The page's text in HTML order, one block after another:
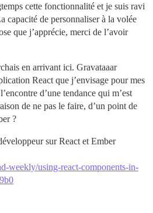
cette fonctionnalité et je suis ravi
capacité de personnaliser à la volée
que j’apprécie, merci de l’avoir
en arrivant ici. Gravataaar
React que j’envisage pour mes
d’une tendance qui m’est
de ne pas le faire, d’un point de
?
sur React et Ember
weekly/using-react-components-in-